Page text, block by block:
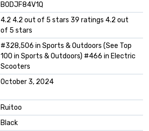
B0DJF84V1Q
4.2 4.2 out of 5 stars 39 ratings 4.2 out
of 5 stars
#328,506 in Sports & Outdoors (See Top
100 in Sports & Outdoors) #466 in Electric
Scooters
October 3, 2024
Ruitoo
Black